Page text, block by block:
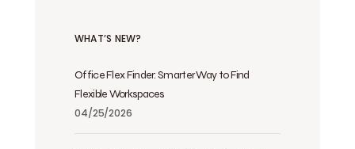
WHAT’S NEW?
Office Flex Finder: Smarter Way to Find
Flexible Workspaces
04/25/2026